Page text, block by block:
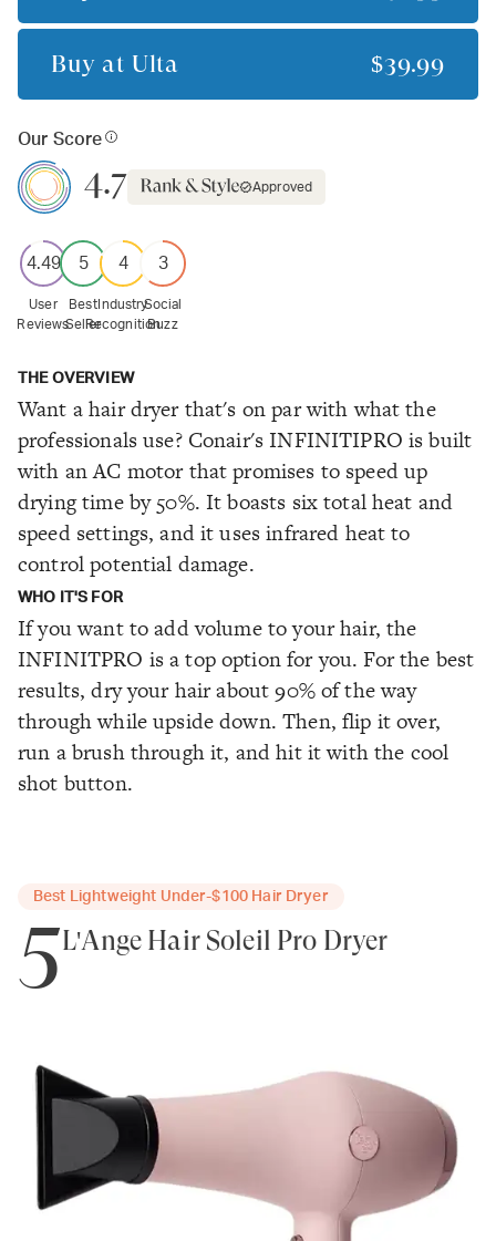
Buy at Ulta $39.99
Our Score
4.7 Approved
4.49
User
Reviews
5
Best
Seller
4
Industry
Recognition
3
Social
Buzz
THE OVERVIEW
Want a hair dryer that's on par with what the
professionals use? Conair's INFINITIPRO is built
with an AC motor that promises to speed up
drying time by 50%. It boasts six total heat and
speed settings, and it uses infrared heat to
control potential damage.
WHO IT'S FOR
If you want to add volume to your hair, the
INFINITPRO is a top option for you. For the best
results, dry your hair about 90% of the way
through while upside down. Then, flip it over,
run a brush through it, and hit it with the cool
shot button.
Best Lightweight Under-$100 Hair Dryer
5L'Ange Hair Soleil Pro Dryer